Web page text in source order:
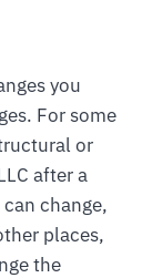
you
For some
or
after a
change,
places,
the